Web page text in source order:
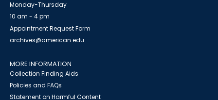
Monday-Thursday
10 am - 4 pm
Appointment Request Form
archives@american.edu
MORE INFORMATION
Collection Finding Aids
Policies and FAQs
Statement on Harmful Content